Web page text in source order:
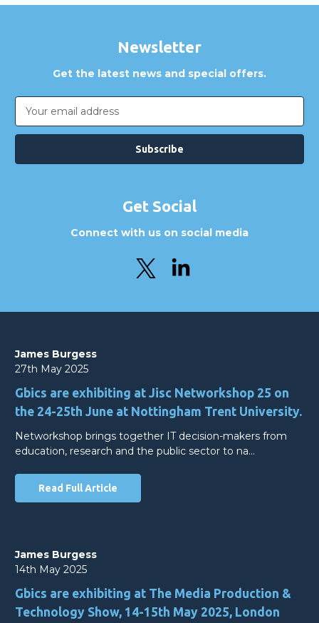
Newsletter
Get the latest news and special offers.
Email
Address
Get Social
Connect with us on social media
James Burgess
27th May 2025
Gbics are exhibiting at Jisc Networkshop 25 on
the 24-25th June at Nottingham Trent University.
Networkshop brings together IT decision-makers from
education, research and the public sector to na…
Read Full Article
James Burgess
14th May 2025
Gbics are exhibiting at The Media Production &
Technology Show, 14-15th May 2025, London